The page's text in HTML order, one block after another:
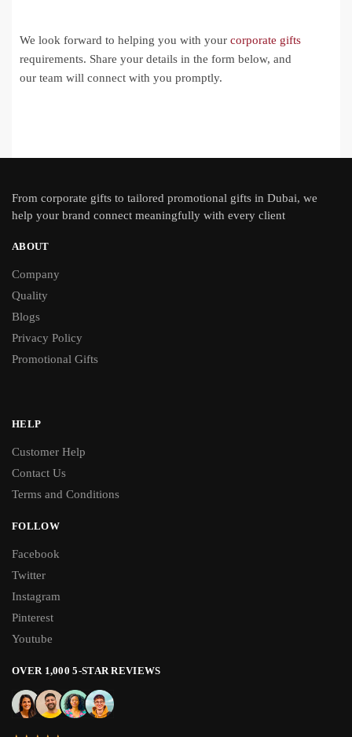
We look forward to helping you with your corporate gifts
requirements. Share your details in the form below, and
our team will connect with you promptly.
From corporate gifts to tailored promotional gifts in Dubai, we
help your brand connect meaningfully with every client
ABOUT
Company
Quality
Blogs
Privacy Policy
Promotional Gifts
HELP
Customer Help
Contact Us
Terms and Conditions
FOLLOW
Facebook
Twitter
Instagram
Pinterest
Youtube
OVER 1,000 5-STAR REVIEWS